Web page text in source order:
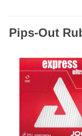
Pips-Out